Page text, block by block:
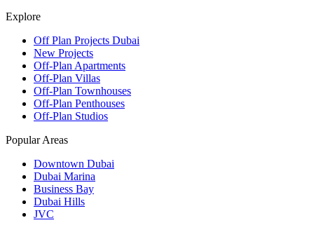
Explore
Off Plan Projects Dubai
New Projects
Off-Plan Apartments
Off-Plan Villas
Off-Plan Townhouses
Off-Plan Penthouses
Off-Plan Studios
Popular Areas
Downtown Dubai
Dubai Marina
Business Bay
Dubai Hills
JVC